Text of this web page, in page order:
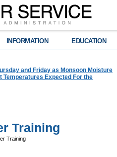
INFORMATION EDUCATION
and Friday as Monsoon Moisture
Temperatures Expected For the
Training
Training